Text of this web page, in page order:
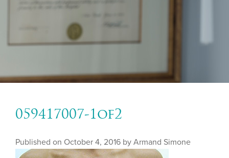
059417007-1of2
Published on October 4, 2016 by Armand Simone